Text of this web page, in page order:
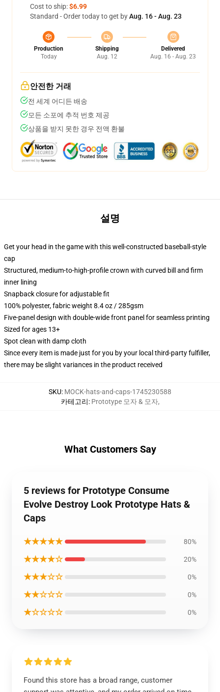
Cost to ship:$6.99
Standard - Order today to get byAug. 16 - Aug. 23
Production
Today
Shipping
Aug. 12
Delivered
Aug. 16 - Aug. 23
안전한 거래
전 세계 어디든 배송
모든 소포에 추적 번호 제공
상품을 받지 못한 경우 전액 환불
설명
Get your head in the game with this well-constructed baseball-style
cap
Structured, medium-to-high-profile crown with curved bill and firm
inner lining
Snapback closure for adjustable fit
100% polyester, fabric weight 8.4 oz / 285gsm
Five-panel design with double-wide front panel for seamless printing
Sized for ages 13+
Spot clean with damp cloth
Since every item is made just for you by your local third-party fulfiller,
there may be slight variances in the product received
SKU: MOCK-hats-and-caps-1745230588
카테고리: Prototype 모자 & 모자,
What Customers Say
5 reviews for Prototype Consume
Evolve Destroy Look Prototype Hats &
Caps
★★★★★ 80%
★★★★☆ 20%
★★★☆☆ 0%
★★☆☆☆ 0%
★☆☆☆☆ 0%
Found this store has a broad range, customer